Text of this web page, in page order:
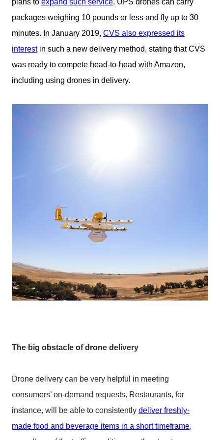
plans to expand such service. UPS drones can carry
packages weighing 10 pounds or less and fly up to 30
minutes. In January 2019, CVS also expressed its
interestin such a new delivery method, stating that CVS
was ready to compete head-to-head with Amazon,
including using drones in delivery.
The big obstacle of drone delivery
Drone delivery can be very helpful in meeting
consumers’ on-demand requests. Restaurants, for
instance, will be able to consistently deliver freshly-
made food and beverage items in a short timeframe,